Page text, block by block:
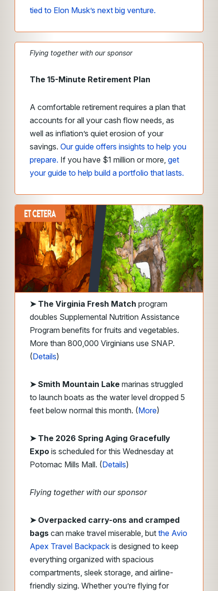
tied to Elon Musk’s next big venture.
Flying together with our sponsor
The 15-Minute Retirement Plan
A comfortable retirement requires a plan that
accounts for all your cash flow needs, as
well as inflation’s quiet erosion of your
savings. Our guide offers insights to help you
prepare. If you have $1 million or more, get
your guide to help build a portfolio that lasts.
➤ The Virginia Fresh Match program
doubles Supplemental Nutrition Assistance
Program benefits for fruits and vegetables.
More than 800,000 Virginians use SNAP.
(Details)
➤ Smith Mountain Lake marinas struggled
to launch boats as the water level dropped 5
feet below normal this month. (More)
➤ The 2026 Spring Aging Gracefully
Expo is scheduled for this Wednesday at
Potomac Mills Mall. (Details)
Flying together with our sponsor
➤ Overpacked carry-ons and cramped
bags can make travel miserable, but the Avio
Apex Travel Backpack is designed to keep
everything organized with spacious
compartments, sleek storage, and airline-
friendly sizing. Whether you’re flying for